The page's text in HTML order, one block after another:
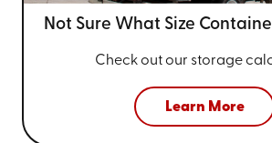
Not Sure What Size
Check out our storage
Learn More